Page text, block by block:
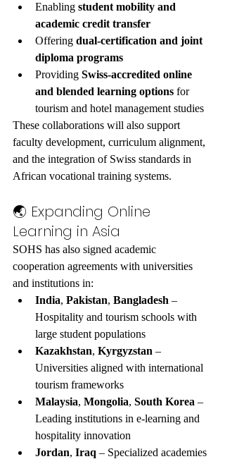
Enabling student mobility and
academic credit transfer
Offering dual-certification and joint
diploma programs
Providing Swiss-accredited online
and blended learning options for
tourism and hotel management studies
These collaborations will also support
faculty development, curriculum alignment,
and the integration of Swiss standards in
African vocational training systems.
🌏 Expanding Online
Learning in Asia
SOHS has also signed academic
cooperation agreements with universities
and institutions in:
India, Pakistan, Bangladesh –
Hospitality and tourism schools with
large student populations
Kazakhstan, Kyrgyzstan –
Universities aligned with international
tourism frameworks
Malaysia, Mongolia, South Korea –
Leading institutions in e-learning and
hospitality innovation
Jordan, Iraq – Specialized academies